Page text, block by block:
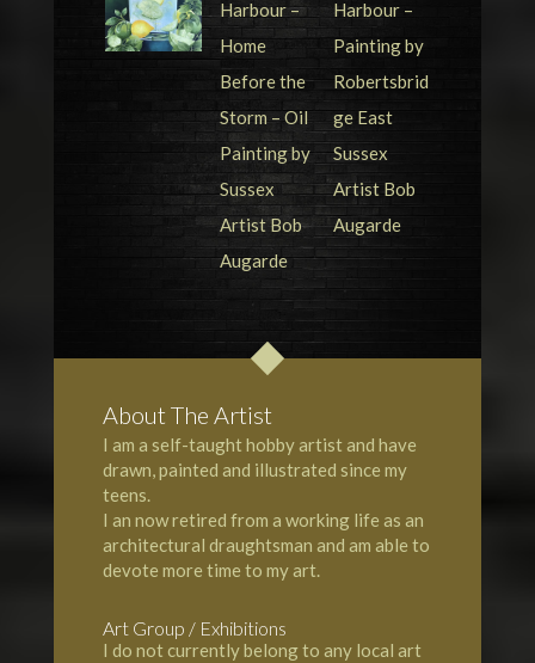
About The Artist
I am a self-taught hobby artist and have
drawn, painted and illustrated since my
teens.
I an now retired from a working life as an
architectural draughtsman and am able to
devote more time to my art.
Art Group / Exhibitions
I do not currently belong to any local art